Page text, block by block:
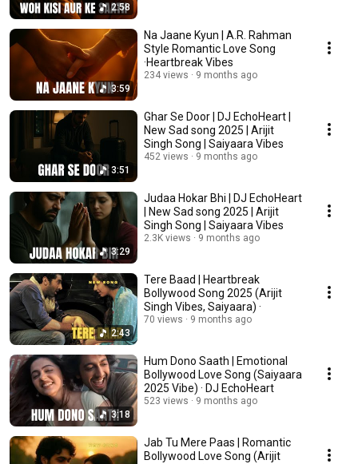
2:58
3:59
Na Jaane Kyun | A.R. Rahman
Style Romantic Love Song
·Heartbreak Vibes
234 views 9 months ago
3:51
Ghar Se Door | DJ EchoHeart |
New Sad song 2025 | Arijit
Singh Song | Saiyaara Vibes
452 views 9 months ago
3:29
Judaa Hokar Bhi | DJ EchoHeart
| New Sad song 2025 | Arijit
Singh Song | Saiyaara Vibes
2.3K views 9 months ago
2:43
Tere Baad | Heartbreak
Bollywood Song 2025 (Arijit
Singh Vibes, Saiyaara) ·
70 views 9 months ago
3:18
Hum Dono Saath | Emotional
Bollywood Love Song (Saiyaara
2025 Vibe) · DJ EchoHeart
523 views 9 months ago
Jab Tu Mere Paas | Romantic
Bollywood Love Song (Arijit